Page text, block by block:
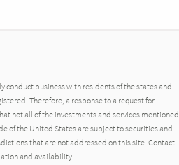
conduct business with residents of the states and
Therefore, a response to a request for
not all of the investments and services mentioned
of the United States are subject to securities and
that are not addressed on this site. Contact
and availability.